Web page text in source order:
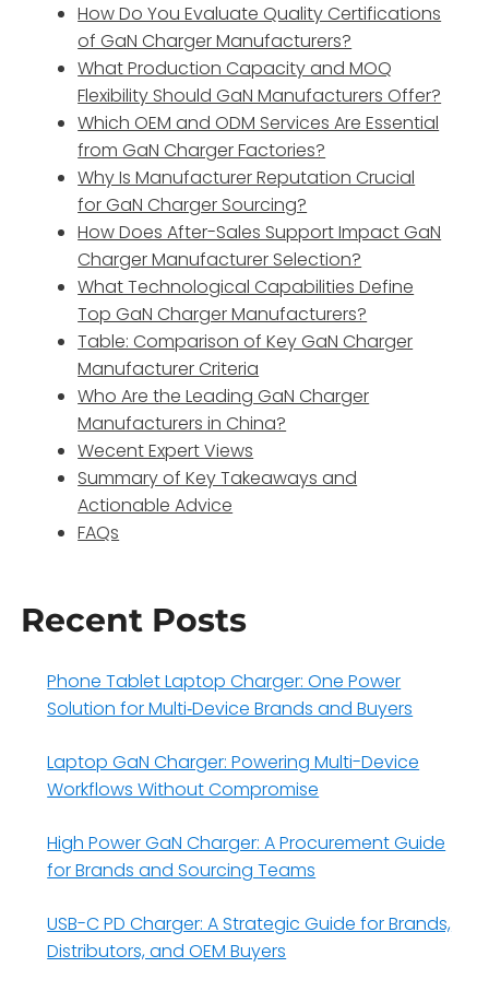
How Do You Evaluate Quality Certifications
of GaN Charger Manufacturers?
What Production Capacity and MOQ
Flexibility Should GaN Manufacturers Offer?
Which OEM and ODM Services Are Essential
from GaN Charger Factories?
Why Is Manufacturer Reputation Crucial
for GaN Charger Sourcing?
How Does After-Sales Support Impact GaN
Charger Manufacturer Selection?
What Technological Capabilities Define
Top GaN Charger Manufacturers?
Table: Comparison of Key GaN Charger
Manufacturer Criteria
Who Are the Leading GaN Charger
Manufacturers in China?
Wecent Expert Views
Summary of Key Takeaways and
Actionable Advice
FAQs
Recent Posts
Phone Tablet Laptop Charger: One Power
Solution for Multi‑Device Brands and Buyers
Laptop GaN Charger: Powering Multi-Device
Workflows Without Compromise
High Power GaN Charger: A Procurement Guide
for Brands and Sourcing Teams
USB-C PD Charger: A Strategic Guide for Brands,
Distributors, and OEM Buyers